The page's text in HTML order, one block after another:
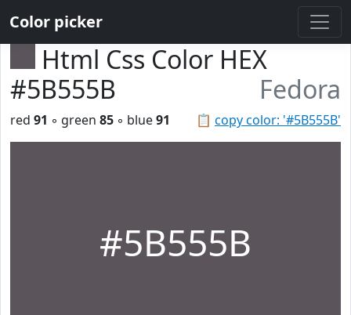
Color picker
Html Css Color HEX
#5B555B
Fedora
📋 copy color: '#5B555B'
red 91 ◦ green 85 ◦ blue91
#5B555B